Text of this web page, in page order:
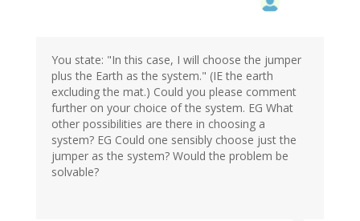
You state: "In this case, I will choose the jumper
plus the Earth as the system." (IE the earth
excluding the mat.) Could you please comment
further on your choice of the system. EG What
other possibilities are there in choosing a
system? EG Could one sensibly choose just the
jumper as the system? Would the problem be
solvable?